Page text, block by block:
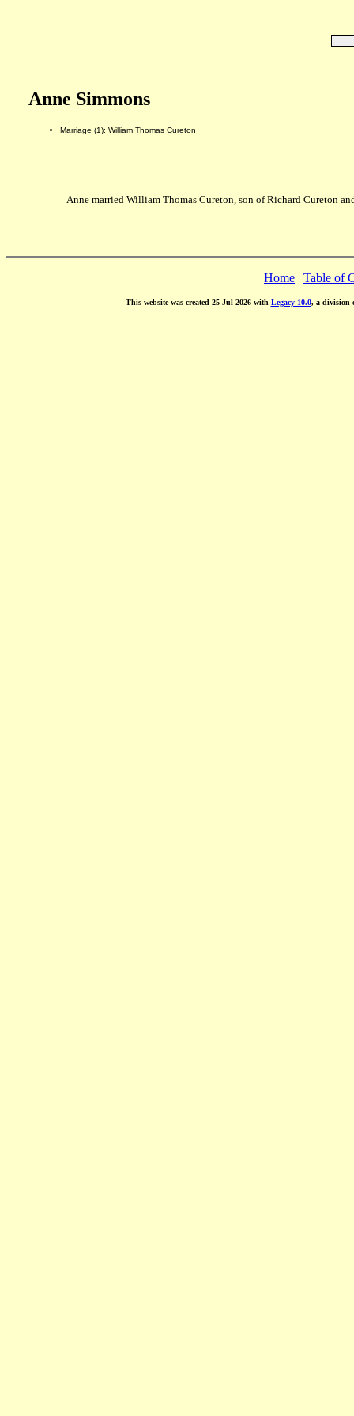
Anne Simmons
Marriage (1): William Thomas Cureton
Anne married William Thomas Cureton, son of Richard Cureton
Home | Table of
This website was created 25 Jul 2026 with Legacy 10.0, a division